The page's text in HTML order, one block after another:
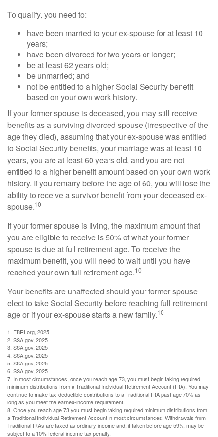
To qualify, you need to:
have been married to your ex-spouse for at least 10
years;
have been divorced for two years or longer;
be at least 62 years old;
be unmarried; and
not be entitled to a higher Social Security benefit
based on your own work history.
If your former spouse is deceased, you may still receive
benefits as a surviving divorced spouse (irrespective of the
age they died), assuming that your ex-spouse was entitled
to Social Security benefits, your marriage was at least 10
years, you are at least 60 years old, and you are not
entitled to a higher benefit amount based on your own work
history. If you remarry before the age of 60, you will lose the
ability to receive a survivor benefit from your deceased ex-
spouse.10
If your former spouse is living, the maximum amount that
you are eligible to receive is 50% of what your former
spouse is due at full retirement age. To receive the
maximum benefit, you will need to wait until you have
reached your own full retirement age.10
Your benefits are unaffected should your former spouse
elect to take Social Security before reaching full retirement
age or if your ex-spouse starts a new family.10
1. EBRI.org, 2025
2. SSA.gov, 2025
3. SSA.gov, 2025
4. SSA.gov, 2025
5. SSA.gov, 2025
6. SSA.gov, 2025
7. In most circumstances, once you reach age 73, you must begin taking required
minimum distributions from a Traditional Individual Retirement Account (IRA). You may
continue to make tax-deductible contributions to a Traditional IRA past age 70½ as
long as you meet the earned-income requirement.
8. Once you reach age 73 you must begin taking required minimum distributions from
a Traditional Individual Retirement Account in most circumstances. Withdrawals from
Traditional IRAs are taxed as ordinary income and, if taken before age 59½, may be
subject to a 10% federal income tax penalty.